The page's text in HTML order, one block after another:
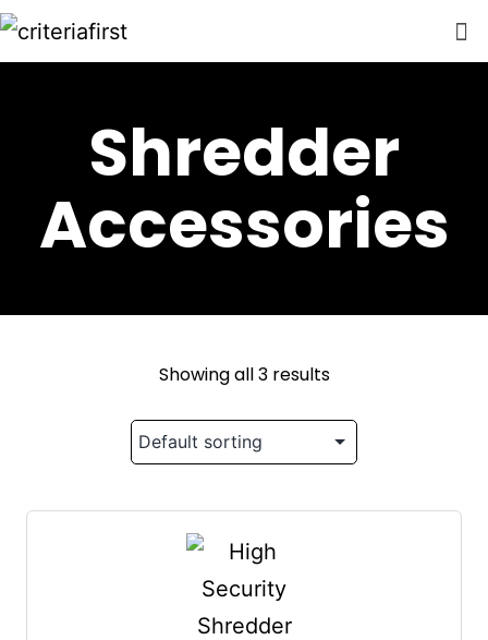
Shredder
Accessories
Showing all 3 results